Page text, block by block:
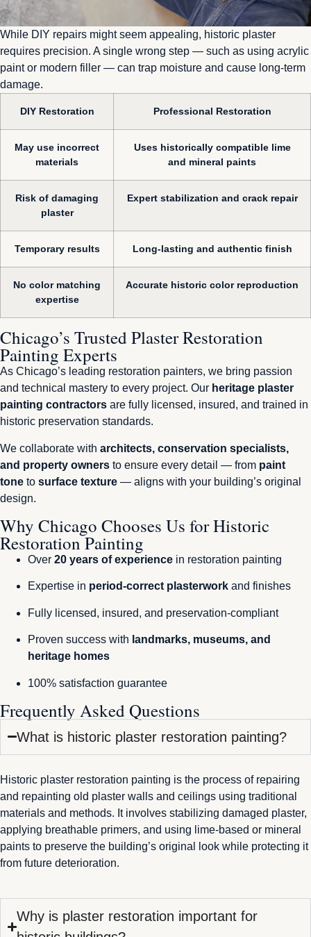
While DIY repairs might seem appealing, historic plaster
requires precision. A single wrong step — such as using acrylic
paint or modern filler — can trap moisture and cause long-term
damage.
DIY Restoration Professional Restoration
May use incorrect
materials
Uses historically compatible lime
and mineral paints
Risk of damaging
plaster
Expert stabilization and crack repair
Temporary results Long-lasting and authentic finish
No color matching
expertise
Accurate historic color reproduction
Chicago’s Trusted Plaster Restoration
Painting Experts
As Chicago’s leading restoration painters, we bring passion
and technical mastery to every project. Our heritage plaster
painting contractors are fully licensed, insured, and trained in
historic preservation standards.
We collaborate with architects, conservation specialists,
and property owners to ensure every detail — from paint
tone to surface texture — aligns with your building’s original
design.
Why Chicago Chooses Us for Historic
Restoration Painting
Over 20 years of experience in restoration painting
Expertise in period-correct plasterwork and finishes
Fully licensed, insured, and preservation-compliant
Proven success with landmarks, museums, and
heritage homes
100% satisfaction guarantee
Frequently Asked Questions
What is historic plaster restoration painting?
Historic plaster restoration painting is the process of repairing
and repainting old plaster walls and ceilings using traditional
materials and methods. It involves stabilizing damaged plaster,
applying breathable primers, and using lime-based or mineral
paints to preserve the building’s original look while protecting it
from future deterioration.
Why is plaster restoration important for